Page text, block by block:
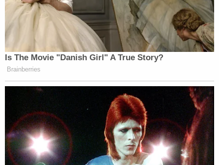
Is The Movie "Danish Girl" A True Story?
Brainberries